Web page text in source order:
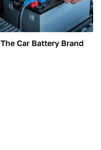
The Car Battery Brand